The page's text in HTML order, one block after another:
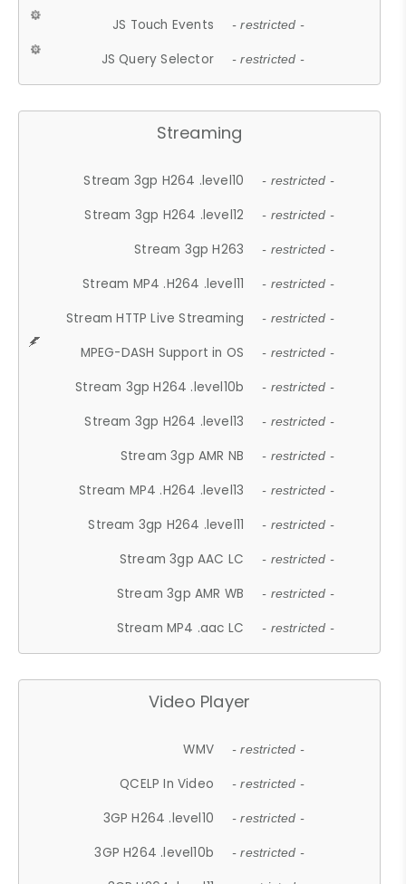
JS Touch Events - restricted -
JS Query Selector - restricted -
Streaming
Stream 3gp H264 .level10 - restricted -
Stream 3gp H264 .level12 - restricted -
Stream 3gp H263 - restricted -
Stream MP4 .H264 .level11 - restricted -
Stream HTTP Live Streaming - restricted -
MPEG-DASH Support in OS - restricted -
Stream 3gp H264 .level10b - restricted -
Stream 3gp H264 .level13 - restricted -
Stream 3gp AMR NB - restricted -
Stream MP4 .H264 .level13 - restricted -
Stream 3gp H264 .level11 - restricted -
Stream 3gp AAC LC - restricted -
Stream 3gp AMR WB - restricted -
Stream MP4 .aac LC - restricted -
Video Player
WMV - restricted -
QCELP In Video - restricted -
3GP H264 .level10 - restricted -
3GP H264 .level10b - restricted -